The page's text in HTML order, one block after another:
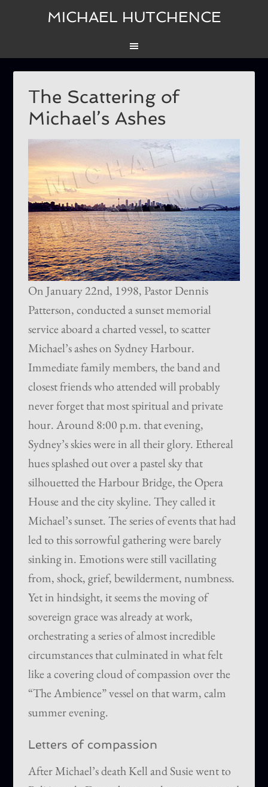
MICHAEL HUTCHENCE
The Scattering of
Michael’s Ashes
On January 22nd, 1998, Pastor Dennis
Patterson, conducted a sunset memorial
service aboard a charted vessel, to scatter
Michael’s ashes on Sydney Harbour.
Immediate family members, the band and
closest friends who attended will probably
never forget that most spiritual and private
hour. Around 8:00 p.m. that evening,
Sydney’s skies were in all their glory. Ethereal
hues splashed out over a pastel sky that
silhouetted the Harbour Bridge, the Opera
House and the city skyline. They called it
Michael’s sunset. The series of events that had
led to this sorrowful gathering were barely
sinking in. Emotions were still vacillating
from, shock, grief, bewilderment, numbness.
Yet in hindsight, it seems the moving of
sovereign grace was already at work,
orchestrating a series of almost incredible
circumstances that culminated in what felt
like a covering cloud of compassion over the
“The Ambience” vessel on that warm, calm
summer evening.
Letters of compassion
After Michael’s death Kell and Susie went to